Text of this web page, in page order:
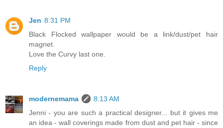
Jen 8:31 PM
Black Flocked wallpaper would be a link/dust/pet hair
magnet.
Love the Curvy last one.
Reply
modernemama
8:13 AM
Jenni - you are such a practical designer... but it gives me
an idea - wall coverings made from dust and pet hair - since